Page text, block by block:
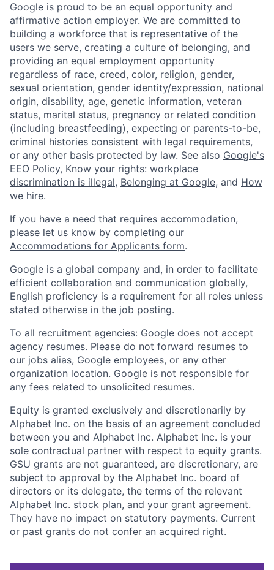
Google is proud to be an equal opportunity and
affirmative action employer. We are committed to
building a workforce that is representative of the
users we serve, creating a culture of belonging, and
providing an equal employment opportunity
regardless of race, creed, color, religion, gender,
sexual orientation, gender identity/expression, national
origin, disability, age, genetic information, veteran
status, marital status, pregnancy or related condition
(including breastfeeding), expecting or parents-to-be,
criminal histories consistent with legal requirements,
or any other basis protected by law. See also Google's
EEO Policy, Know your rights: workplace
discrimination is illegal, Belonging at Google, and How
we hire.
If you have a need that requires accommodation,
please let us know by completing our
Accommodations for Applicants form.
Google is a global company and, in order to facilitate
efficient collaboration and communication globally,
English proficiency is a requirement for all roles unless
stated otherwise in the job posting.
To all recruitment agencies: Google does not accept
agency resumes. Please do not forward resumes to
our jobs alias, Google employees, or any other
organization location. Google is not responsible for
any fees related to unsolicited resumes.
Equity is granted exclusively and discretionarily by
Alphabet Inc. on the basis of an agreement concluded
between you and Alphabet Inc. Alphabet Inc. is your
sole contractual partner with respect to equity grants.
GSU grants are not guaranteed, are discretionary, are
subject to approval by the Alphabet Inc. board of
directors or its delegate, the terms of the relevant
Alphabet Inc. stock plan, and your grant agreement.
They have no impact on statutory payments. Current
or past grants do not confer an acquired right.